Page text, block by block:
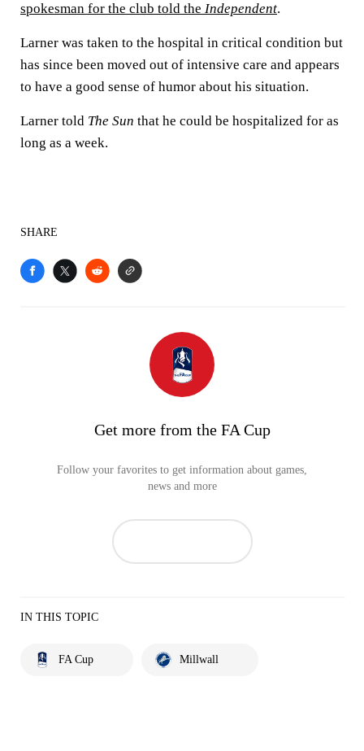
spokesman for the club told the Independent.
Larner was taken to the hospital in critical condition but
has since been moved out of intensive care and appears
to have a good sense of humor about his situation.
Larner told The Sun that he could be hospitalized for as
long as a week.
SHARE
Get more from the FA Cup
Follow your favorites to get information about games,
news and more
IN THIS TOPIC
FA Cup Millwall